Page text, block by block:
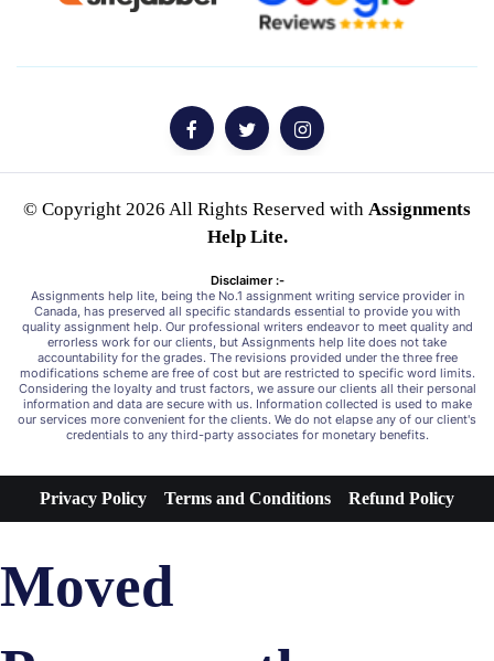
© Copyright 2026 All Rights Reserved with Assignments
Help Lite.
Disclaimer :-
Assignments help lite, being the No.1 assignment writing service provider in
Canada, has preserved all specific standards essential to provide you with
quality assignment help. Our professional writers endeavor to meet quality and
errorless work for our clients, but Assignments help lite does not take
accountability for the grades. The revisions provided under the three free
modifications scheme are free of cost but are restricted to specific word limits.
Considering the loyalty and trust factors, we assure our clients all their personal
information and data are secure with us. Information collected is used to make
our services more convenient for the clients. We do not elapse any of our client's
credentials to any third-party associates for monetary benefits.
Privacy Policy Terms and Conditions Refund Policy
Moved